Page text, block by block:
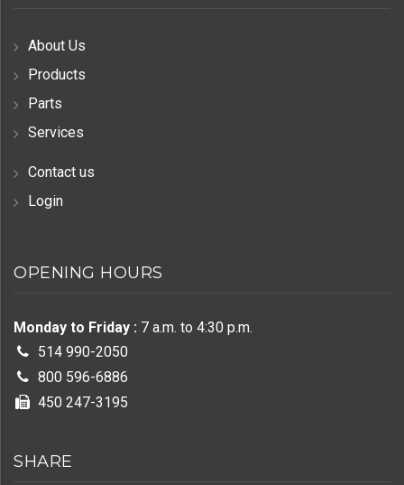
About Us
Products
Parts
Services
Contact us
Login
OPENING HOURS
Monday to Friday : 7 a.m. to 4:30 p.m.
514 990-2050
800 596-6886
450 247-3195
SHARE